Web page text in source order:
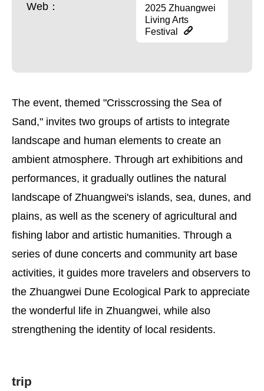
Web：
2025 Zhuangwei
Living Arts
Festival
The event, themed "Crisscrossing the Sea of
Sand," invites two groups of artists to integrate
landscape and human elements to create an
ambient atmosphere. Through art exhibitions and
performances, it gradually outlines the natural
landscape of Zhuangwei's islands, sea, dunes, and
plains, as well as the scenery of agricultural and
fishing labor and artistic humanities. Through a
series of dune concerts and community art base
activities, it guides more travelers and observers to
the Zhuangwei Dune Ecological Park to appreciate
the wonderful life in Zhuangwei, while also
strengthening the identity of local residents.
trip